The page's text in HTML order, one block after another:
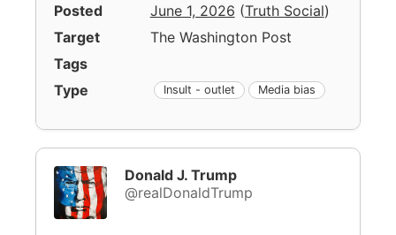
Posted June 1, 2026 (Truth Social)
Target
The Washington Post
Tags
Type
Insult - outlet Media bias
Donald J. Trump
@realDonaldTrump